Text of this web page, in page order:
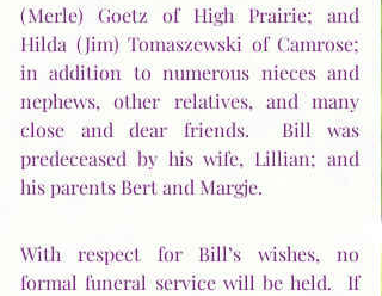
(Merle) Goetz of High Prairie; and
Hilda (Jim) Tomaszewski of Camrose;
in addition to numerous nieces and
nephews, other relatives, and many
close and dear friends.  Bill was
predeceased by his wife, Lillian; and
his parents Bert and Margje.
With respect for Bill’s wishes, no
formal funeral service will be held.  If